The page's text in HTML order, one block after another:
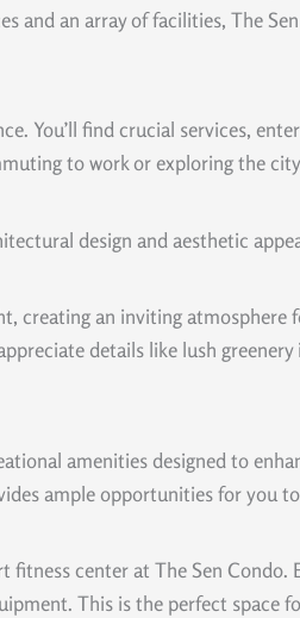
and an array of facilities, The
You’ll find crucial services,
to work or exploring the
design and aesthetic
creating an inviting
details like lush
amenities designed to
ample opportunities for you
center at The Sen
This is the perfect space